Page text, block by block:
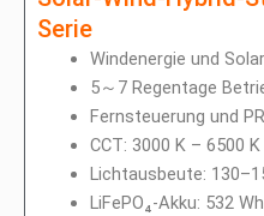
Serie
Windenergie und
5～7 Regentage
Fernsteuerung und
CCT: 3000 K – 6500 K
Lichtausbeute:
LiFePO₄-Akku: 532 Wh